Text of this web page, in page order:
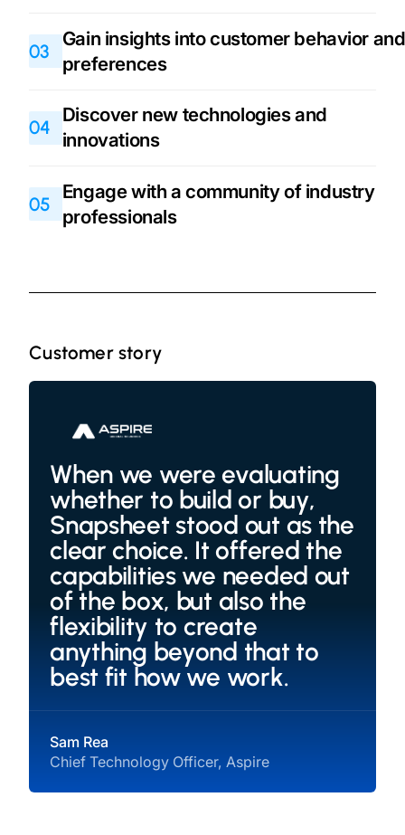
03
Gain insights into customer behavior and
preferences
04
Discover new technologies and
innovations
05
Engage with a community of industry
professionals
Customer story
When we were evaluating
whether to build or buy,
Snapsheet stood out as the
clear choice. It offered the
capabilities we needed out
of the box, but also the
flexibility to create
anything beyond that to
best fit how we work.
Sam Rea
Chief Technology Officer, Aspire